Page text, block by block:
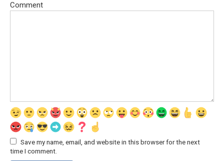
Comment
Save my name, email, and website in this browser for the next
time I comment.